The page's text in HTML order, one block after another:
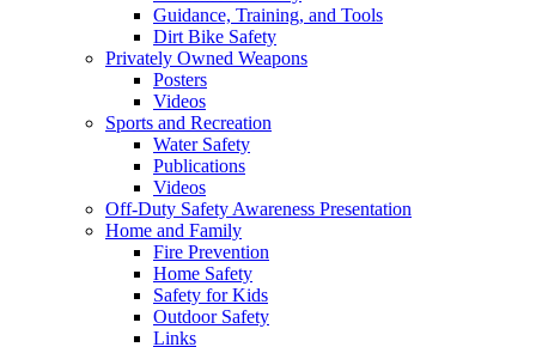
Guidance, Training, and Tools
Dirt Bike Safety
Privately Owned Weapons
Posters
Videos
Sports and Recreation
Water Safety
Publications
Videos
Off-Duty Safety Awareness Presentation
Home and Family
Fire Prevention
Home Safety
Safety for Kids
Outdoor Safety
Links